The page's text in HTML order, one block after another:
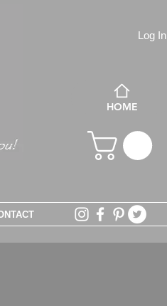
Log In
HOME